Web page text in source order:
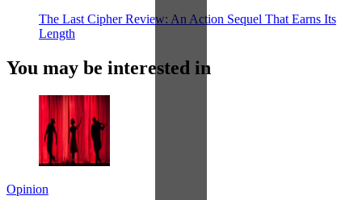
The Last Cipher Review: An Action Sequel That Earns Its
Length
You may be interested in
Opinion